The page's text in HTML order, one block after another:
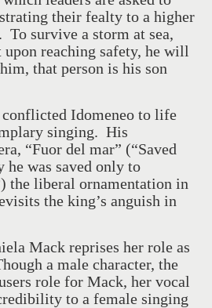
their fealty to a higher
To survive a storm at sea,
reaching safety, he will
that person is his son
Idomeneo to life
singing. His
“Fuor del mar” (“Saved
he was saved only to
the liberal ornamentation in
the king’s anguish in
Mack reprises her role as
a male character, the
role for Mack, her vocal
to a female singing